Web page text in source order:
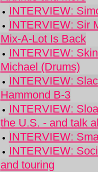
INTERVIEW:
INTERVIEW: Sir
Mix-A-Lot Is Back
INTERVIEW:
Michael (Drums)
INTERVIEW:
Hammond B-3
INTERVIEW:
the U.S. - and talk
INTERVIEW:
INTERVIEW:
and touring